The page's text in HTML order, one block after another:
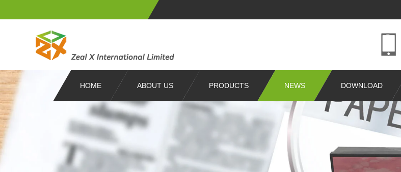
HOME ABOUT US PRODUCTS NEWS DOWNLOAD